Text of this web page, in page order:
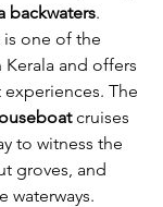
backwaters.
is one of the
and offers
The
cruises
to witness the
groves, and
waterways.